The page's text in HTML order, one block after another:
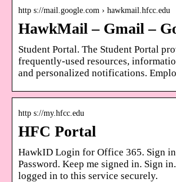
http s://mail.google.com › hawkmail.hfcc.edu
HawkMail – Gmail –
Student Portal. The Student Portal
frequently-used resources,
and personalized notifications.
http s://my.hfcc.edu
HFC Portal
HawkID Login for Office 365. Sign
Password. Keep me signed in. Sign
logged in to this service securely.